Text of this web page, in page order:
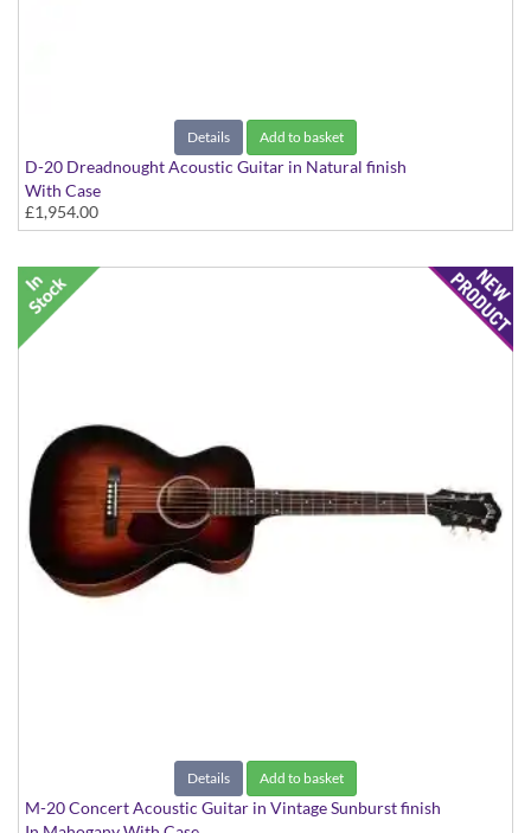
Details Add to basket
D-20 Dreadnought Acoustic Guitar in Natural finish
With Case
£1,954.00
Details Add to basket
M-20 Concert Acoustic Guitar in Vintage Sunburst finish